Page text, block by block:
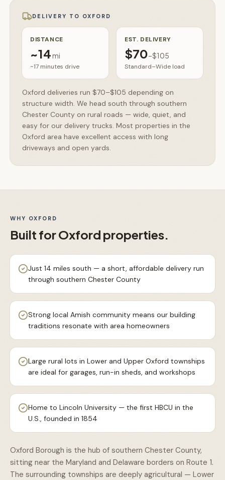
DELIVERY TO OXFORD
DISTANCE
~14mi
~17 minutes drive
EST. DELIVERY
$70–$105
Standard–Wide load
Oxford deliveries run $70–$105 depending on
structure width. We head south through southern
Chester County on rural roads — wide, quiet, and
easy for our delivery trucks. Most properties in the
Oxford area have excellent access with long
driveways and open yards.
WHY OXFORD
Built forOxford properties.
Just 14 miles south — a short, affordable delivery run
through southern Chester County
Strong local Amish community means our building
traditions resonate with area homeowners
Large rural lots in Lower and Upper Oxford townships
are ideal for garages, run-in sheds, and workshops
Home to Lincoln University — the first HBCU in the
U.S., founded in 1854
Oxford Borough is the hub of southern Chester County,
sitting near the Maryland and Delaware borders on Route 1.
The surrounding townships are deeply agricultural — Lower